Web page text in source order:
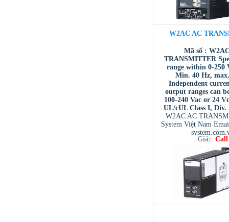
W2AC AC
Mã số :
TRANSMITTER
range within 0-250
Min. 40 Hz,
Independent
output ranges can
100-240 Vac or 24
UL/cUL Class I, Div.
W2AC AC
System Việt Nam
Giá: Call